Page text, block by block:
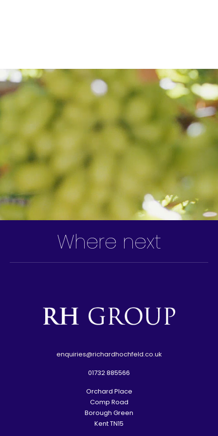
Where next
enquiries@richardhochfeld.co.uk
01732 885566
Orchard Place
Comp Road
Borough Green
Kent TN15